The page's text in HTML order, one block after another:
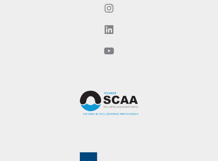
Instagram
LinkedIn
YouTube